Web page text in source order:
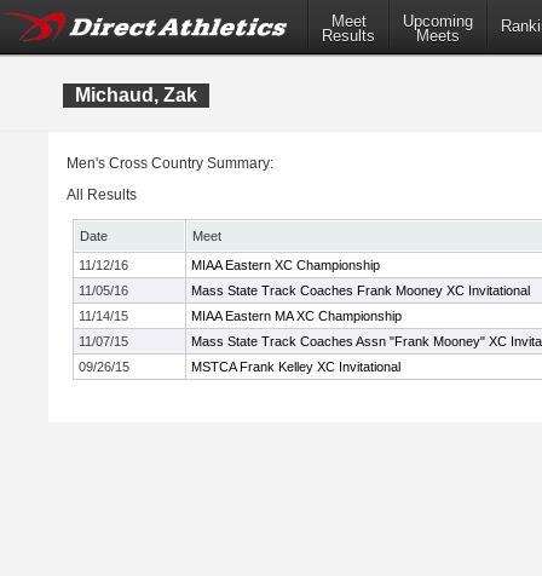
Meet
Results
Upcoming
Meets
Michaud, Zak
Men's Cross Country Summary:
All Results
Date
Meet
11/12/16
MIAA Eastern XC Championship
11/05/16
Mass State Track Coaches Frank Mooney XC Invitational
11/14/15
MIAA Eastern MA XC Championship
11/07/15
Mass State Track Coaches Assn "Frank Mooney" XC
09/26/15
MSTCA Frank Kelley XC Invitational